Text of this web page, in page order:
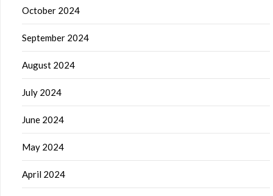
October 2024
September 2024
August 2024
July 2024
June 2024
May 2024
April 2024